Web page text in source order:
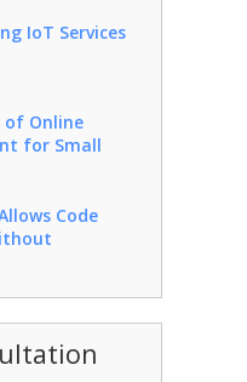
IoT Services
of Online
for Small
Code